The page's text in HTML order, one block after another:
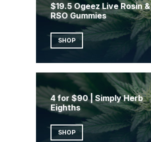
$19.5 Ogeez Live Rosin &
RSO Gummies
SHOP
4 for $90 | Simply Herb
Eighths
SHOP